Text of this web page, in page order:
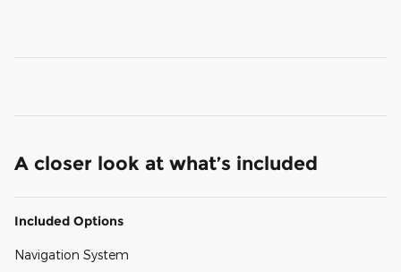
A closer look at what’s included
Included Options
Navigation System